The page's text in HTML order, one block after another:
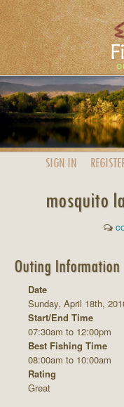
SIGN IN
mosquito
Outing Information
Date
Sunday, April 18th,
Start/End Time
07:30am to 12:00pm
Best Fishing Time
08:00am to 10:00am
Rating
Great